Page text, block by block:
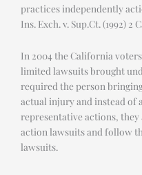
practices independently
Ins. Exch. v. Sup.Ct. (1992) 2
In 2004 the California
limited lawsuits brought
required the person
actual injury and instead of
representative actions,
action lawsuits and follow
lawsuits.